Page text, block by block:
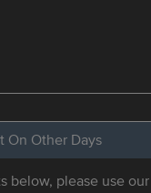
On Other Days
below, please use